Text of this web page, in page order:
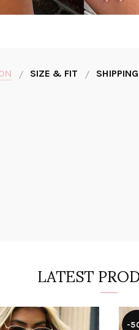
SIZE & FIT
LATEST
-